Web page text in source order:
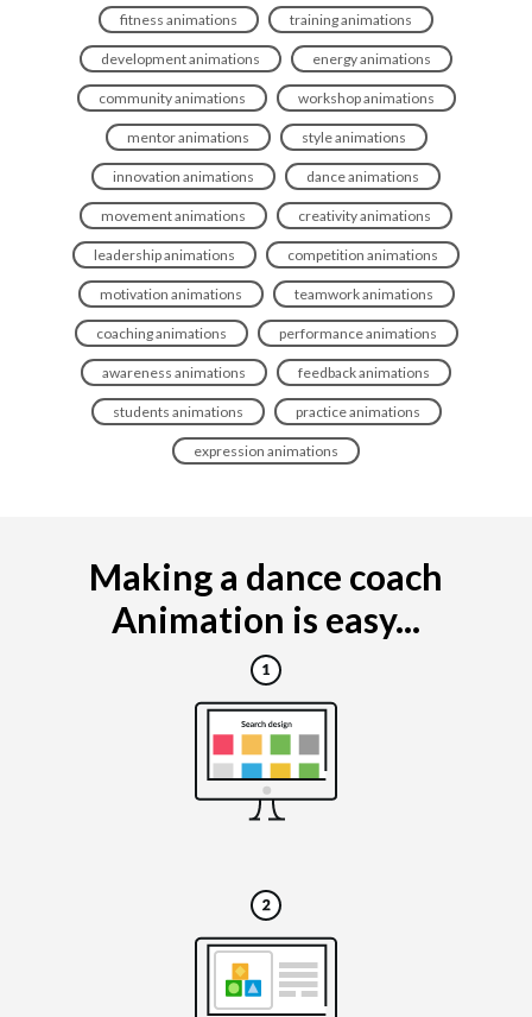
fitness animations training animations
development animations energy animations
community animations workshop animations
mentor animations style animations
innovation animations dance animations
movement animations creativity animations
leadership animations competition animations
motivation animations teamwork animations
coaching animations performance animations
awareness animations feedback animations
students animations practice animations
expression animations
Making a dance coach
Animation is easy...